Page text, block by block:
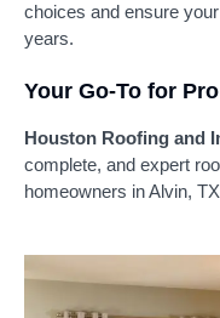
choices and ensure
years.
Your Go-To for
Houston Roofing and
complete, and expert
homeowners in Alvin,